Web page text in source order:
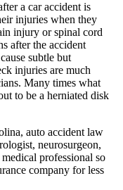
a car accident is
injuries when they
injury or spinal cord
after the accident
subtle but
injuries are much
Many times what
to be a herniated disk
auto accident law
neurosurgeon,
professional so
company for less